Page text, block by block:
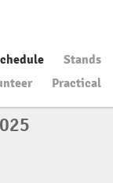
Stands
Practical